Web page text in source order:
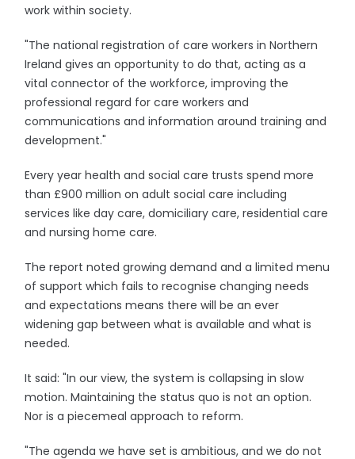
work within society.
"The national registration of care workers in Northern
Ireland gives an opportunity to do that, acting as a
vital connector of the workforce, improving the
professional regard for care workers and
communications and information around training and
development."
Every year health and social care trusts spend more
than £900 million on adult social care including
services like day care, domiciliary care, residential care
and nursing home care.
The report noted growing demand and a limited menu
of support which fails to recognise changing needs
and expectations means there will be an ever
widening gap between what is available and what is
needed.
It said: "In our view, the system is collapsing in slow
motion. Maintaining the status quo is not an option.
Nor is a piecemeal approach to reform.
"The agenda we have set is ambitious, and we do not